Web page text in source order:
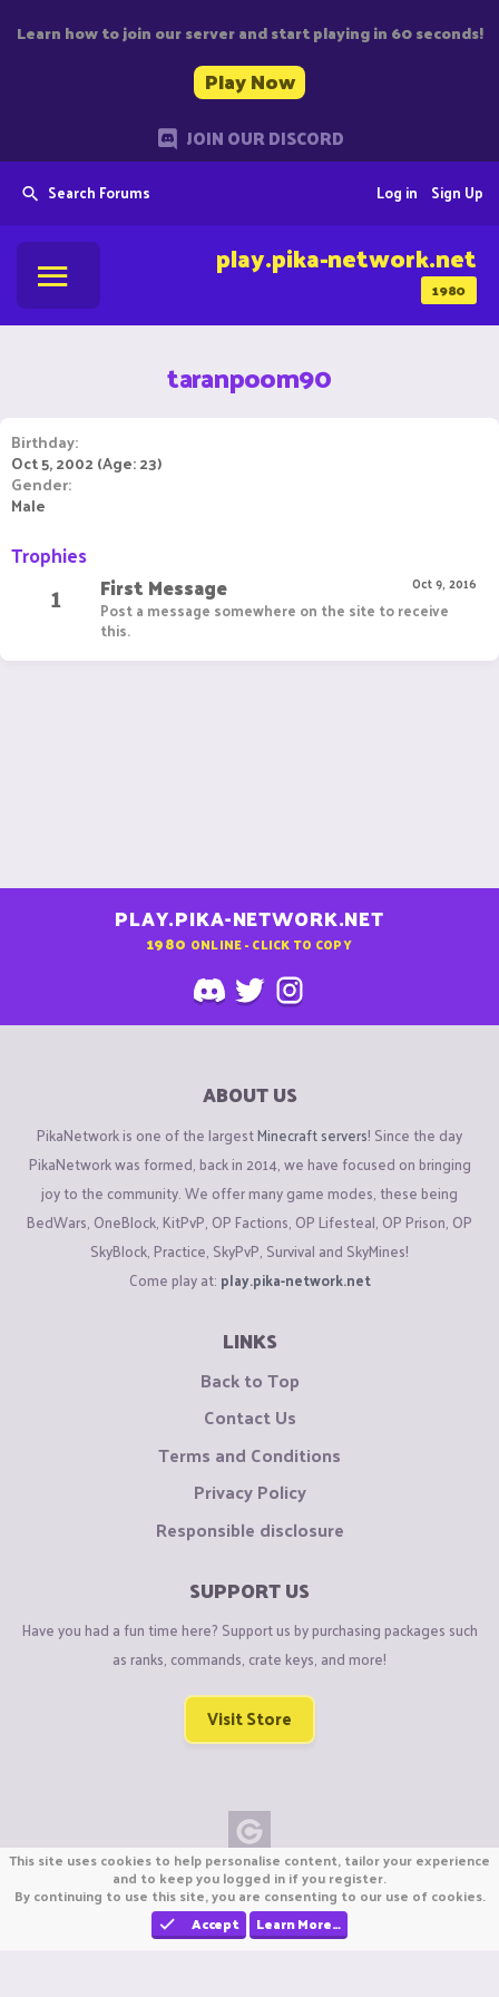
Learn how to join our server and start playing in 60 seconds!
Play Now
JOIN OUR DISCORD
Search Forums Sign Up
Log in
1980
play.pika-network.net
taranpoom90
Birthday
Oct 5, 2002 (Age: 23)
Gender
Male
Trophies
1 Oct 9, 2016
First Message
Post a message somewhere on the site to receive
this.
PLAY.PIKA-NETWORK.NET
1980 ONLINE - CLICK TO COPY
ABOUT US
PikaNetwork is one of the largestMinecraft servers! Since the day
PikaNetwork was formed, back in 2014, we have focused on bringing
joy to the community. We offer many game modes, these being
BedWars, OneBlock, KitPvP, OP Factions, OP Lifesteal, OP Prison, OP
SkyBlock, Practice, SkyPvP, Survival and SkyMines!
Come play at: play.pika-network.net
LINKS
Back to Top
Contact Us
Terms and Conditions
Privacy Policy
Responsible disclosure
SUPPORT US
Have you had a fun time here? Support us by purchasing packages such
as ranks, commands, crate keys, and more!
Visit Store
Copyright © CraftiGames B.V. 2026
We are not affiliated with Mojang or Minecraft.
We are not affiliated with Nintendo Co., Ltd
This site uses cookies to help personalise content, tailor your experience
and to keep you logged in if you register.
By continuing to use this site, you are consenting to our use of cookies.
Accept
Learn More…